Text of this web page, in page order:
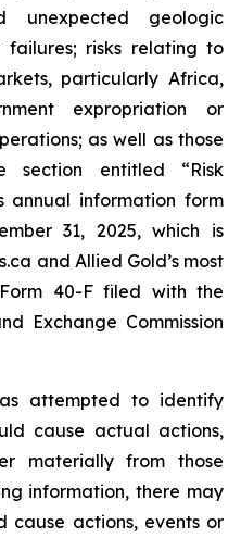
geologic
failures; risks relating to
particularly Africa,
expropriation or
as well as those
section entitled “Risk
annual information form
31, 2025, which is
and Allied Gold’s most
40-F filed with the
Exchange Commission
attempted to identify
cause actual actions,
materially from those
information, there may
cause actions, events or